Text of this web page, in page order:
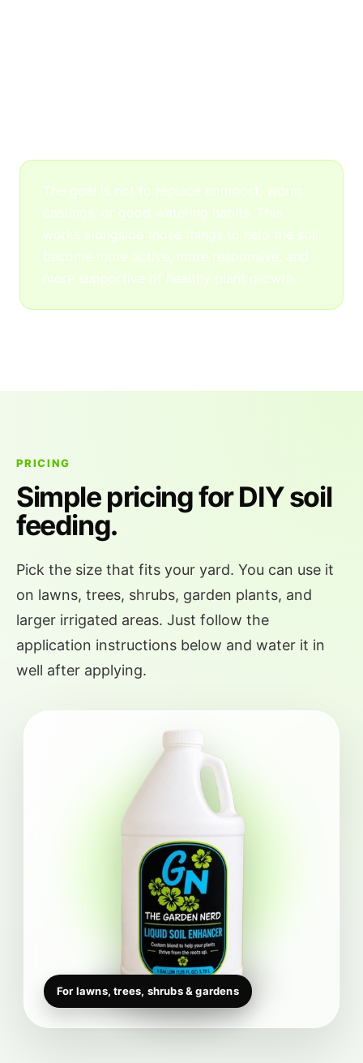
The goal is not to replace compost, worm
castings, or good watering habits. This
works alongside those things to help the soil
become more active, more responsive, and
more supportive of healthy plant growth.
PRICING
Simple pricing for DIY soil
feeding.
Pick the size that fits your yard. You can use it
on lawns, trees, shrubs, garden plants, and
larger irrigated areas. Just follow the
application instructions below and water it in
well after applying.
For lawns, trees, shrubs & gardens